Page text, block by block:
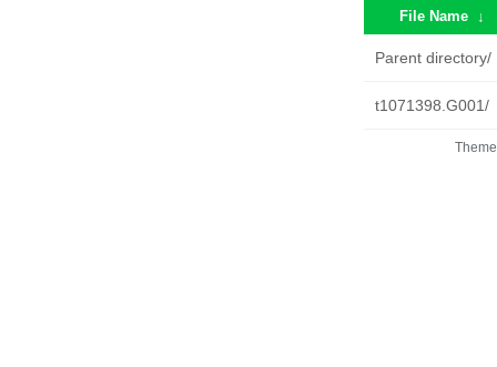
File Name ↓
Parent directory/
t1071398.G001/